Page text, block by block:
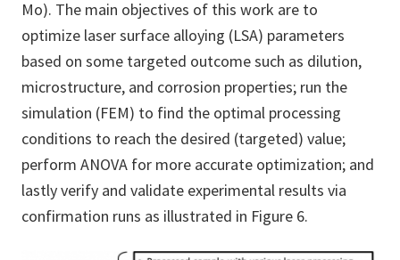
Mo). The main objectives of this work are to
optimize laser surface alloying (LSA) parameters
based on some targeted outcome such as dilution,
microstructure, and corrosion properties; run the
simulation (FEM) to find the optimal processing
conditions to reach the desired (targeted) value;
perform ANOVA for more accurate optimization; and
lastly verify and validate experimental results via
confirmation runs as illustrated in Figure 6.